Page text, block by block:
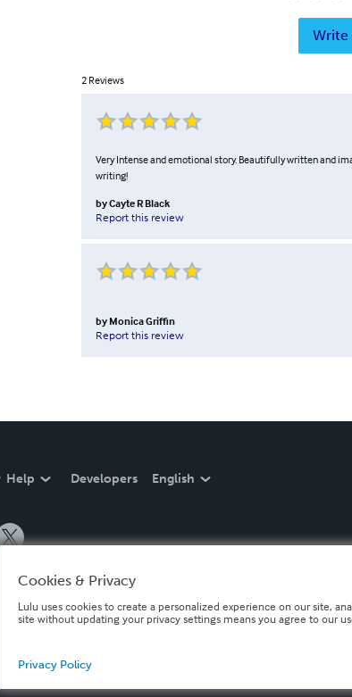
Write
2 Reviews
Very Intense and emotional story. Beautifully written and
writing!
byCayte R Black
Report this review
by Monica Griffin
Report this review
Help Developers English
Cookies & Privacy
Lulu uses cookies to create a personalized experience on our site,
site without updating your privacy settings means you agree to our
Privacy Policy